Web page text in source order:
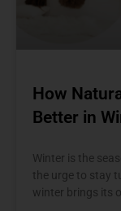
How
Better in
Winter is the
the urge to stay
winter brings its